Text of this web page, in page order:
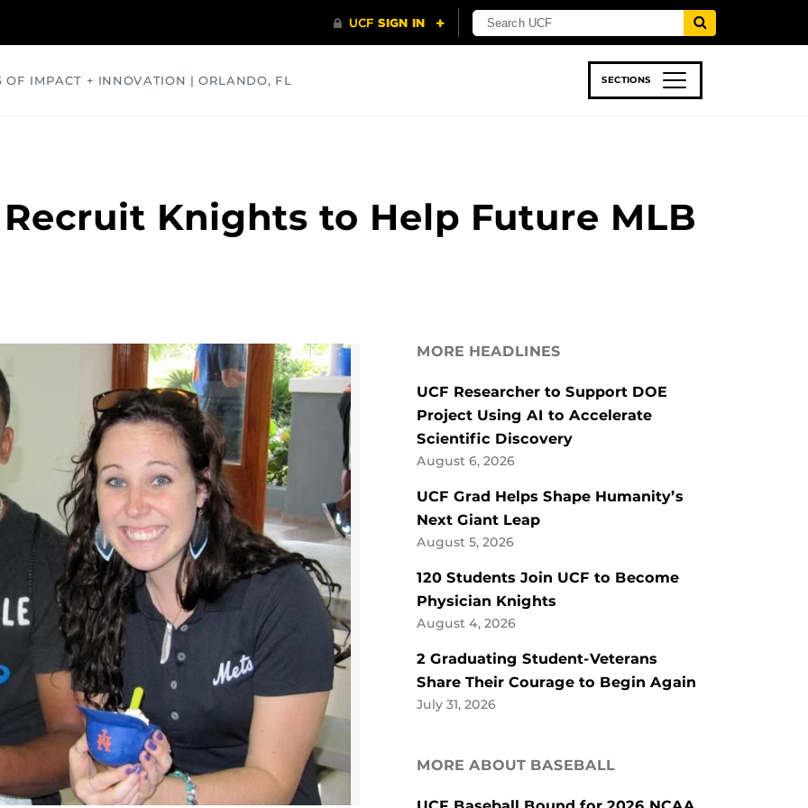
OF IMPACT + INNOVATION | ORLANDO, FL SECTIONS
Knights to Help Future MLB
MORE HEADLINES
UCF Researcher to Support DOE
Project Using AI to Accelerate
Scientific Discovery
August 6, 2026
UCF Grad Helps Shape Humanity’s
Next Giant Leap
August 5, 2026
120 Students Join UCF to Become
Physician Knights
August 4, 2026
2 Graduating Student-Veterans
Share Their Courage to Begin Again
July 31, 2026
MORE ABOUT BASEBALL